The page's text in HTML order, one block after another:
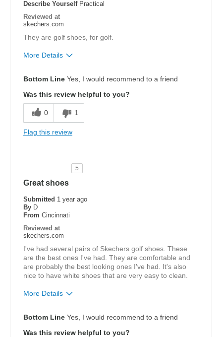
Describe Yourself Practical
Reviewed at
skechers.com
They are golf shoes, for golf.
More Details
Comfortable
Stylish
Width
Bottom Line Yes, I would recommend to a friend
Was this review helpful to you?
0 1
Flag this review
5
Great shoes
Submitted 1 year ago
By D
From Cincinnati
Reviewed at
skechers.com
I've had several pairs of Skechers golf shoes. These
are the best ones I've had. They are comfortable and
are probably the best looking ones I've had. It's also
nice to have white shoes that are very easy to clean.
More Details
Bottom Line Yes, I would recommend to a friend
Was this review helpful to you?